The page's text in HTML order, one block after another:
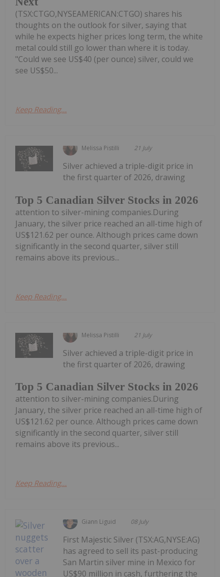
(TSX:CTGO,NYSEAMERICAN:CTGO) shares his
thoughts on the outlook for silver, saying that
while he expects higher prices long term, the white
metal could still go lower than where it is today.
"Could we see US$40 (per ounce) silver, could we
see US$50...
Keep Reading...
Melissa Pistilli 21 July
Top 5 Canadian Silver Stocks in 2026
Silver achieved a triple-digit price in
the first quarter of 2026, drawing
attention to silver-mining companies.During
January, the silver price reached an all-time high of
US$121.62 per ounce. Although prices came down
significantly in the second quarter, silver still
remains above its previous...
Keep Reading...
Melissa Pistilli 21 July
Top 5 Canadian Silver Stocks in 2026
Silver achieved a triple-digit price in
the first quarter of 2026, drawing
attention to silver-mining companies.During
January, the silver price reached an all-time high of
US$121.62 per ounce. Although prices came down
significantly in the second quarter, silver still
remains above its previous...
Keep Reading...
Giann Liguid 08 July
First Majestic Silver (TSX:AG,NYSE:AG)
has agreed to sell its past-producing
San Martin silver mine in Mexico for
US$90 million in cash, furthering the